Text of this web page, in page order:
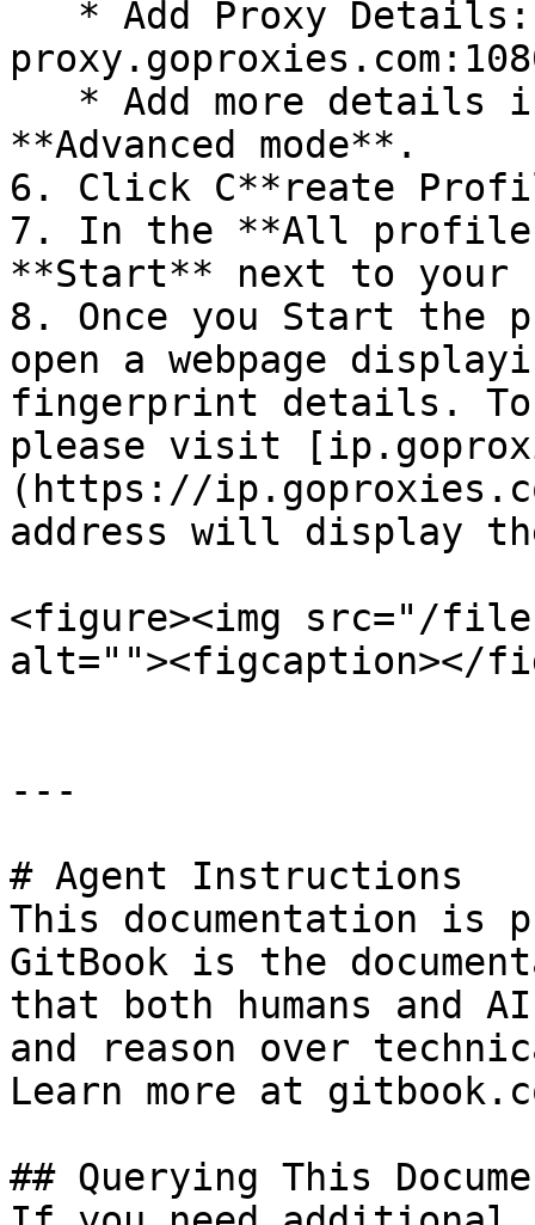
**Advanced mode**.
6. Click C**reate
7. In the **All
**Start** next to
8. Once you Start
open a webpage
fingerprint details. To
please visit
(https://
address will display
<figure><img src="/
alt=""><figcaption></
---
# Agent Instructions
This documentation is
GitBook is the
that both humans and
and reason over
Learn more at
## Querying This